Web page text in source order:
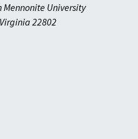
Mennonite University
Virginia 22802